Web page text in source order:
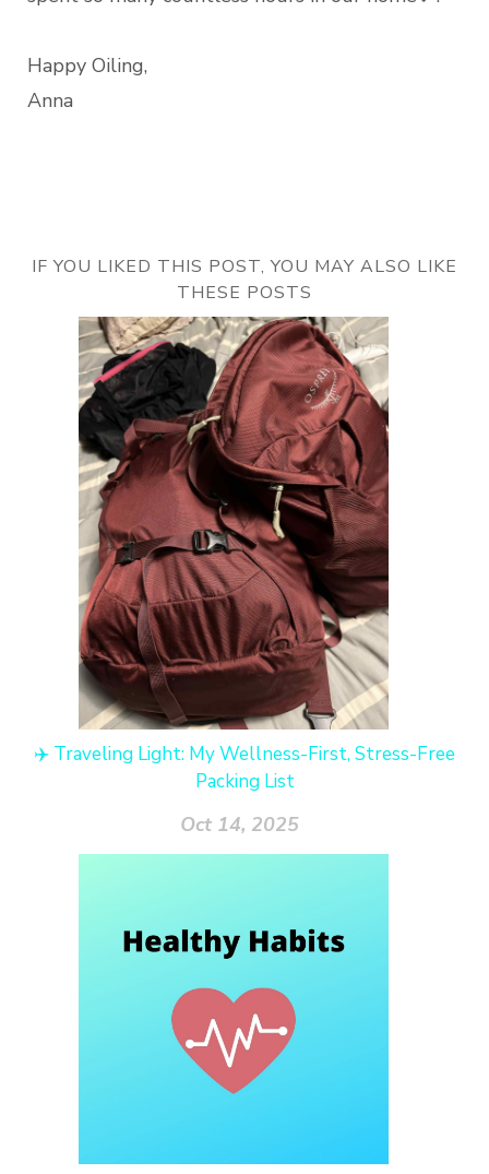
Happy Oiling,
Anna
IF YOU LIKED THIS POST, YOU MAY ALSO LIKE
THESE POSTS
✈️ Traveling Light: My Wellness-First, Stress-Free
Packing List
Oct 14, 2025